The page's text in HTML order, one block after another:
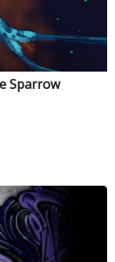
Sparrow